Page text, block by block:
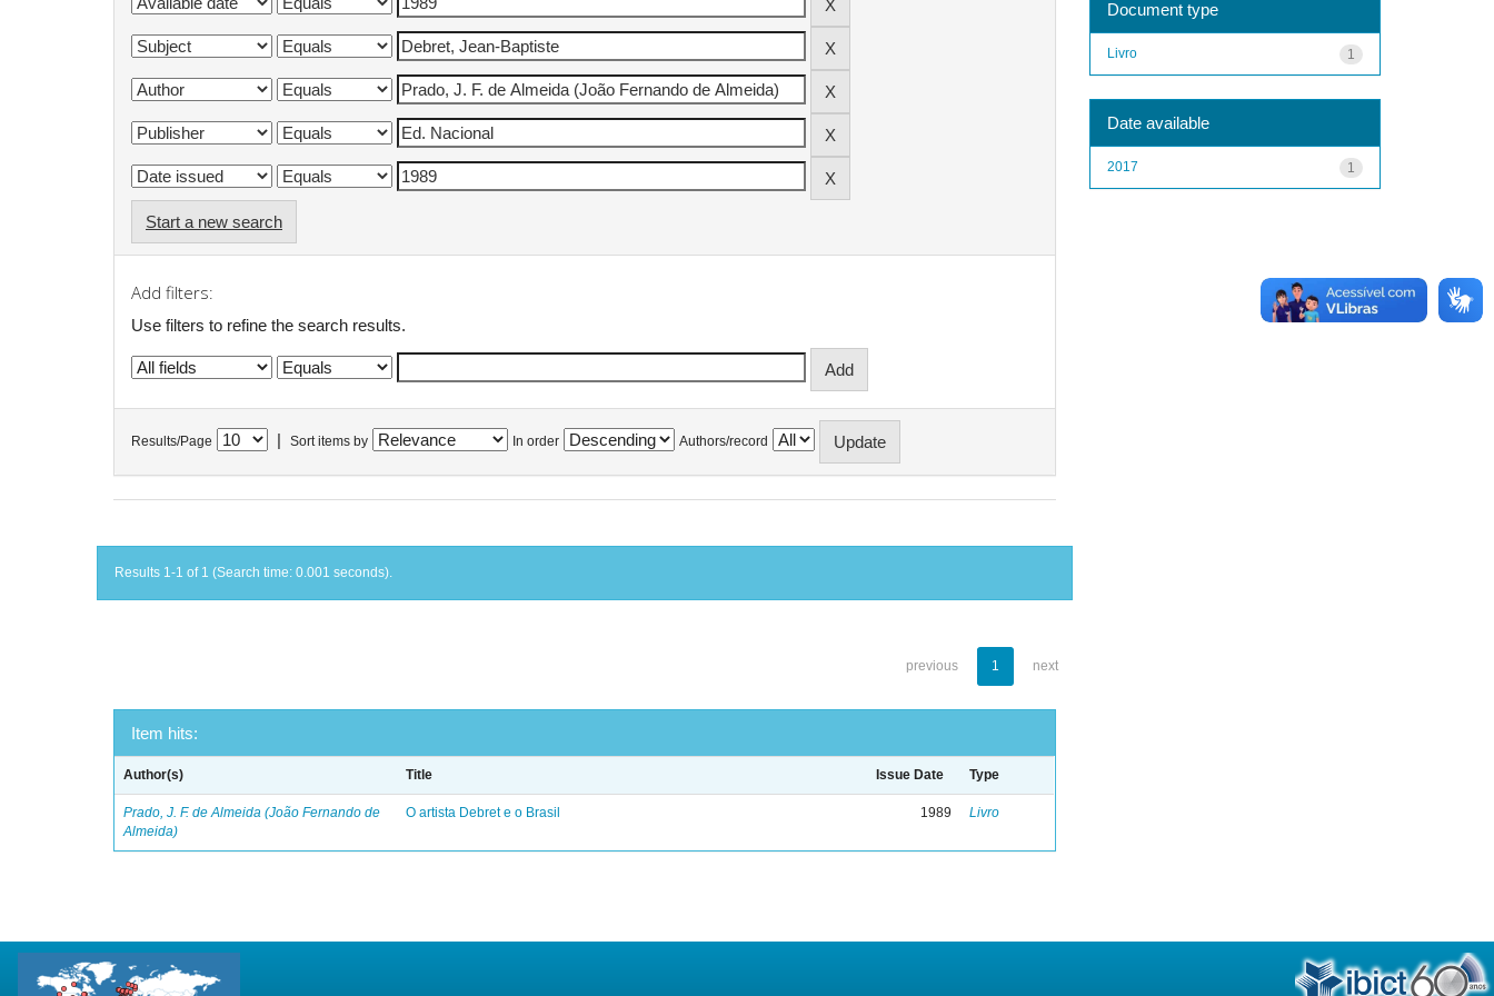
Start a new search
Add filters:
Use filters to refine the search results.
Results/Page Sort items by In order Authors/record
Results 1-1 of 1 (Search time: 0.001 seconds).
previous 1 next
Item hits:
Author(s) Title Issue Date Type
Prado, J. F. de Almeida (João Fernando de
Almeida)
O artista Debret e o Brasil 1989 Livro
Document type
1
Livro
Date available
1
2017